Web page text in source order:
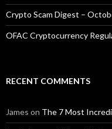
Crypto Scam Digest –
OFAC Cryptocurrency
RECENT COMMENTS
James on The 7 Most